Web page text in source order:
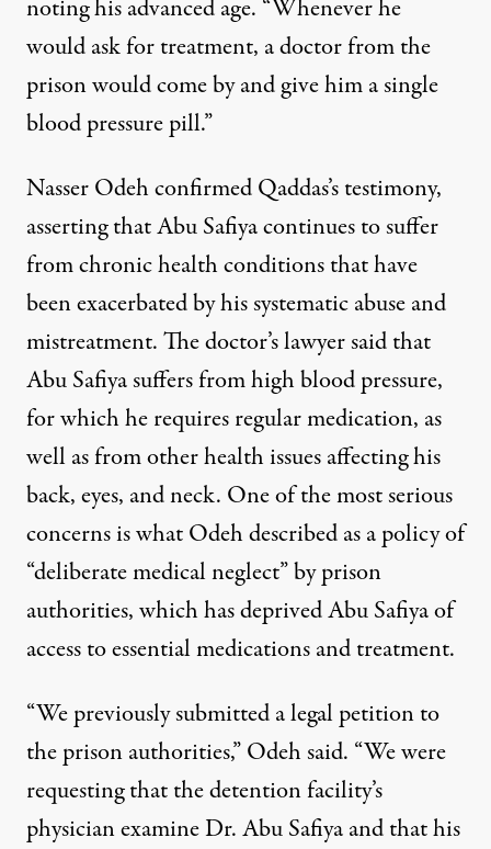
noting his advanced age. “Whenever he
would ask for treatment, a doctor from the
prison would come by and give him a single
blood pressure pill.”
Nasser Odeh confirmed Qaddas’s testimony,
asserting that Abu Safiya continues to suffer
from chronic health conditions that have
been exacerbated by his systematic abuse and
mistreatment. The doctor’s lawyer said that
Abu Safiya suffers from high blood pressure,
for which he requires regular medication, as
well as from other health issues affecting his
back, eyes, and neck. One of the most serious
concerns is what Odeh described as a policy of
“deliberate medical neglect” by prison
authorities, which has deprived Abu Safiya of
access to essential medications and treatment.
“We previously submitted a legal petition to
the prison authorities,” Odeh said. “We were
requesting that the detention facility’s
physician examine Dr. Abu Safiya and that his